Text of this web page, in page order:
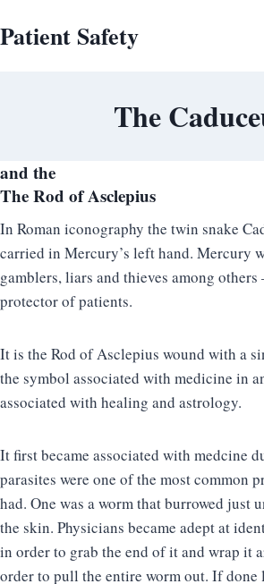
to
Patient Safety
The
and the
The Rod of Asclepius
In Roman iconography the twin snake
carried in Mercury’s left hand. Mercury
gamblers, liars and thieves among others
protector of patients.
It is the Rod of Asclepius wound with a
the symbol associated with medicine in
associated with healing and astrology.
It first became associated with medcine
parasites were one of the most common
had. One was a worm that burrowed just
the skin. Physicians became adept at
in order to grab the end of it and wrap it
order to pull the entire worm out. If done